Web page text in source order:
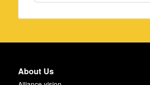
About Us